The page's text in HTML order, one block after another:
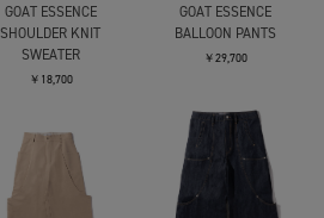
GOAT ESSENCE
SHOULDER KNIT
SWEATER
￥18,700
GOAT ESSENCE
BALLOON PANTS
￥29,700